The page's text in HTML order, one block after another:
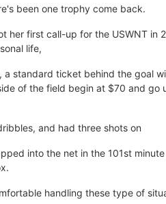
been one trophy come back.
her first call-up for the USWNT in
life,
a standard ticket behind the goal
of the field begin at $70 and go
and had three shots on
into the net in the 101st
handling these type of